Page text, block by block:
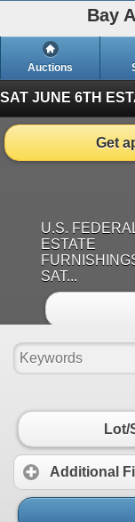
Bay
Auctions
Get
U.S.
ESTATE
SAT...
Lot/
Additional